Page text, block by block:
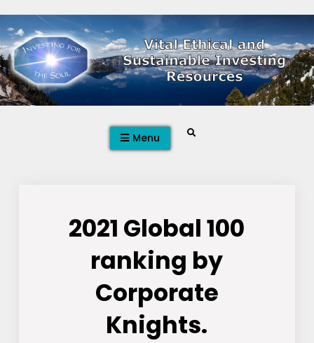
to
content
Menu Search
2021 Global 100
ranking by
Corporate
Knights.